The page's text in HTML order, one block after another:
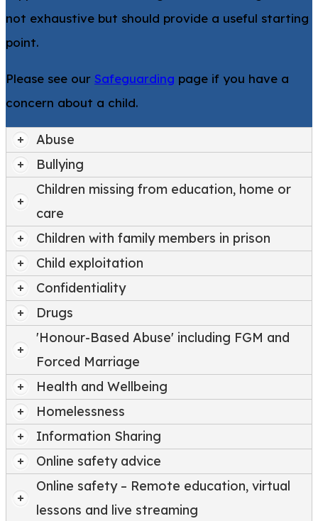
not exhaustive but should provide a useful starting
point.
Please see our Safeguarding page if you have a
concern about a child.
Abuse
Bullying
Children missing from education, home or
care
Children with family members in prison
Child exploitation
Confidentiality
Drugs
'Honour-Based Abuse' including FGM and
Forced Marriage
Health and Wellbeing
Homelessness
Information Sharing
Online safety advice
Online safety – Remote education, virtual
lessons and live streaming